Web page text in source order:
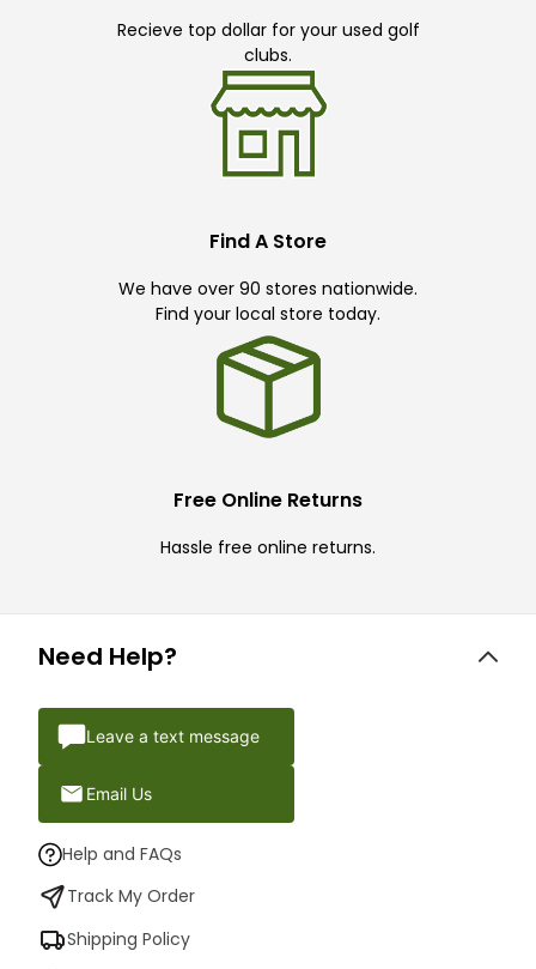
Recieve top dollar for your used golf
clubs.
Find A Store
We have over 90 stores nationwide.
Find your local store today.
Free Online Returns
Hassle free online returns.
Need Help?
Leave a text message
Email Us
Help and FAQs
Track My Order
Shipping Policy